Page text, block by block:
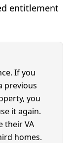
entitlement
If you
previous
you
it again.
their VA
homes.